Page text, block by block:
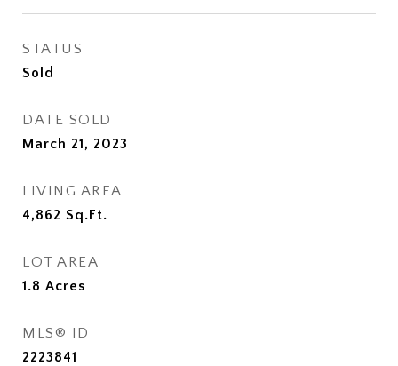
STATUS
Sold
DATE SOLD
March 21, 2023
LIVING AREA
4,862 Sq.Ft.
LOT AREA
1.8 Acres
MLS® ID
2223841